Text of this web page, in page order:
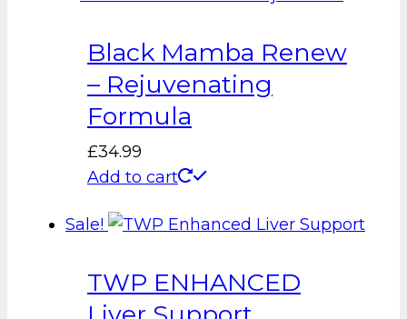
Black Mamba Renew
– Rejuvenating
Formula
£34.99
Add to cart
Sale!
TWP ENHANCED